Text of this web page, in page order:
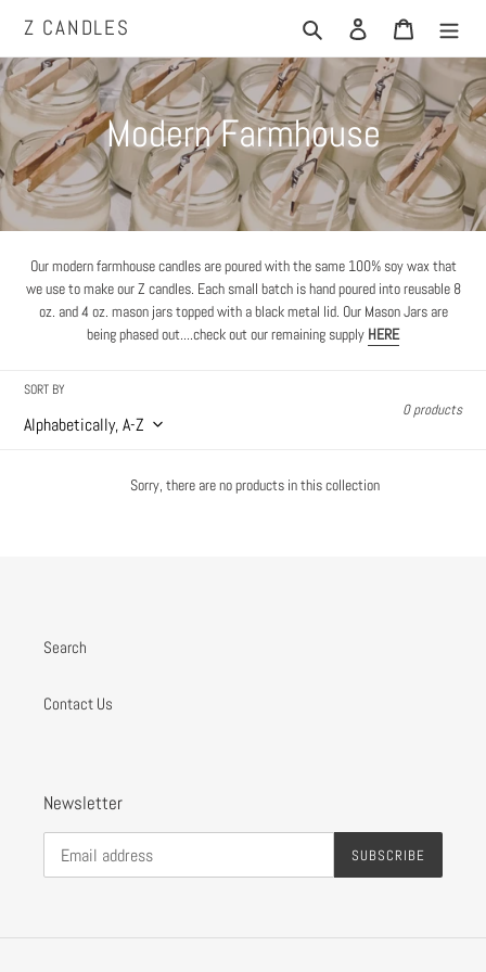
content
Z CANDLES Search Log in
C
o
l
l
e
t
i
Modern Farmhouse
Our modern farmhouse candles are poured with the same 100% soy wax that
we use to make our Z candles. Each small batch is hand poured into reusable 8
oz. and 4 oz. mason jars topped with a black metal lid. Our Mason Jars are
being phased out....check out our remaining supply HERE
SORT BY
0 products
Sorry, there are no products in this collection
Search
Contact Us
Newsletter
SUBSCRIBE